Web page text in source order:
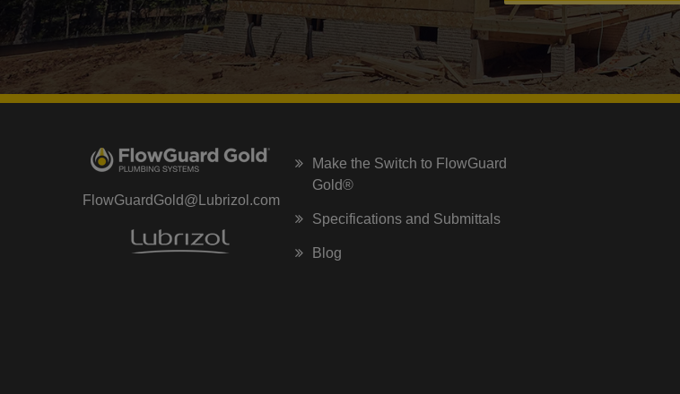
FlowGuardGold@Lubrizol.com
Make the Switch to FlowGuard
Gold®
Specifications and Submittals
Blog